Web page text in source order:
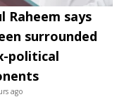
Raheem says
surrounded
political
ago